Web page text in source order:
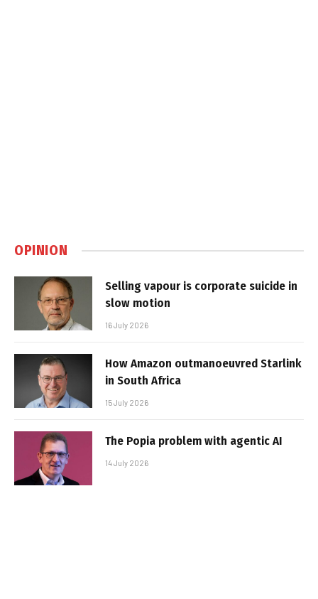
OPINION
Selling vapour is corporate suicide in
slow motion
16 July 2026
How Amazon outmanoeuvred Starlink
in South Africa
15 July 2026
The Popia problem with agentic AI
14 July 2026